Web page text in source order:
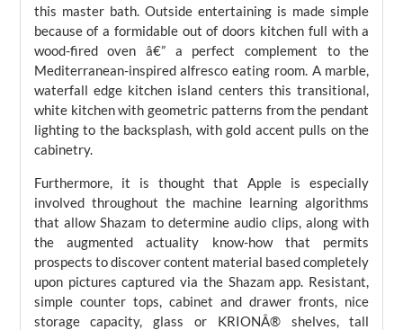
this master bath. Outside entertaining is made simple
because of a formidable out of doors kitchen full with a
wood-fired oven â€” a perfect complement to the
Mediterranean-inspired alfresco eating room. A marble,
waterfall edge kitchen island centers this transitional,
white kitchen with geometric patterns from the pendant
lighting to the backsplash, with gold accent pulls on the
cabinetry.
Furthermore, it is thought that Apple is especially
involved throughout the machine learning algorithms
that allow Shazam to determine audio clips, along with
the augmented actuality know-how that permits
prospects to discover content material based completely
upon pictures captured via the Shazam app. Resistant,
simple counter tops, cabinet and drawer fronts, nice
storage capacity, glass or KRIONÂ® shelves, tall